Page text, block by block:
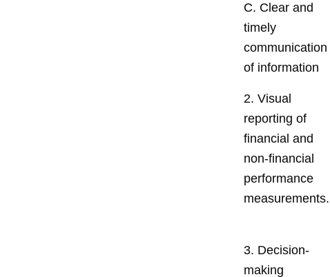
C. Clear and
timely
communication
of information
2. Visual
reporting of
financial and
non-financial
performance
measurements.
3. Decision-
making